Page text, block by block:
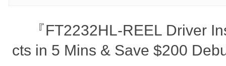
『FT2232HL-REEL Driver
cts in 5 Mins & Save $200